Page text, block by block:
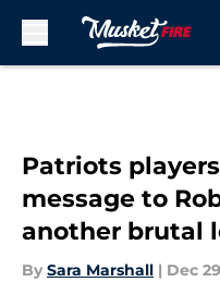
Patriots
message to
another brutal
By Sara Marshall | Dec